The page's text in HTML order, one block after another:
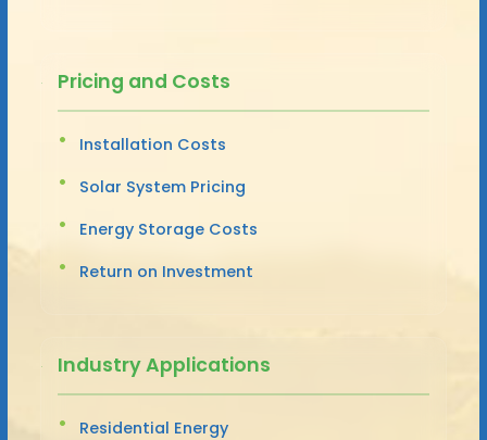
Pricing and Costs
Installation Costs
Solar System Pricing
Energy Storage Costs
Return on Investment
Industry Applications
Residential Energy